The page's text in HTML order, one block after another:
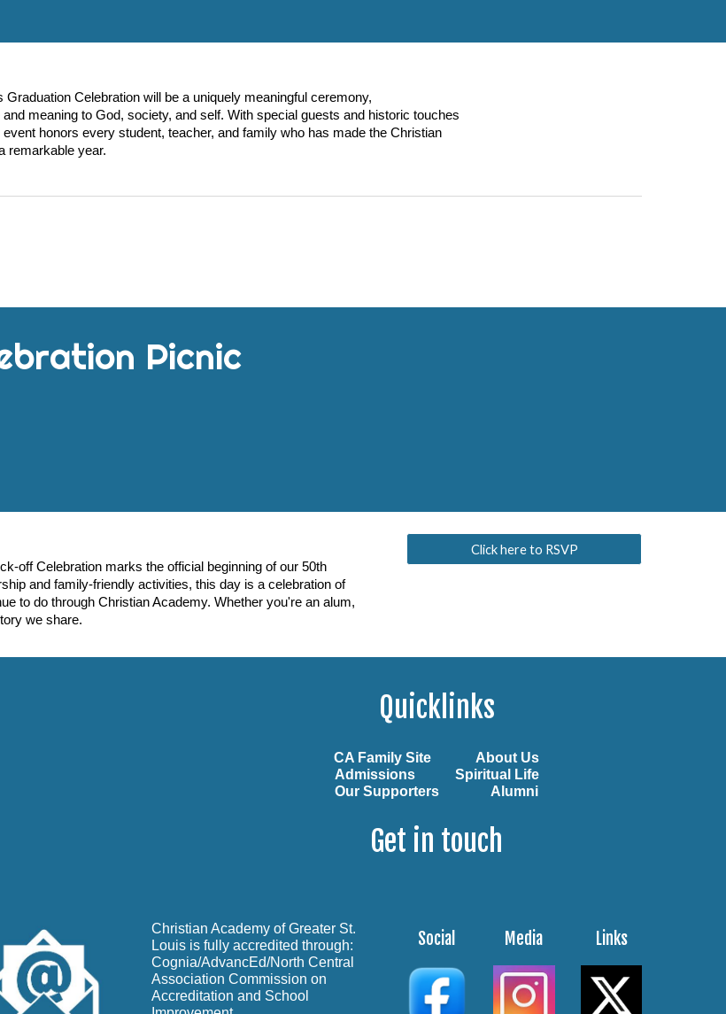
Celebration will be a uniquely meaningful ceremony,
meaning to God, society, and self. With special guests and historic touches
honors every student, teacher, and family who has made the Christian
remarkable year.
Picnic
off Celebration marks the official beginning of our 50th
and family-friendly activities, this day is a celebration of
to do through Christian Academy. Whether you're an alum,
we share.
Click here to RSVP
Quicklinks
CA Family Site
About Us
Admissions
Spiritual Life
Our Supporters
Alumni
Get in touch
Christian Academy of Greater St.
Louis is fully accredited through:
Cognia/AdvancEd/North Central
Association Commission on
Accreditation and School
Social Media Links